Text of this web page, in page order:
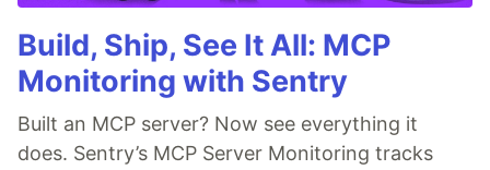
Build, Ship, See It All: MCP
Monitoring with Sentry
Built an MCP server? Now see everything it
does. Sentry’s MCP Server Monitoring tracks